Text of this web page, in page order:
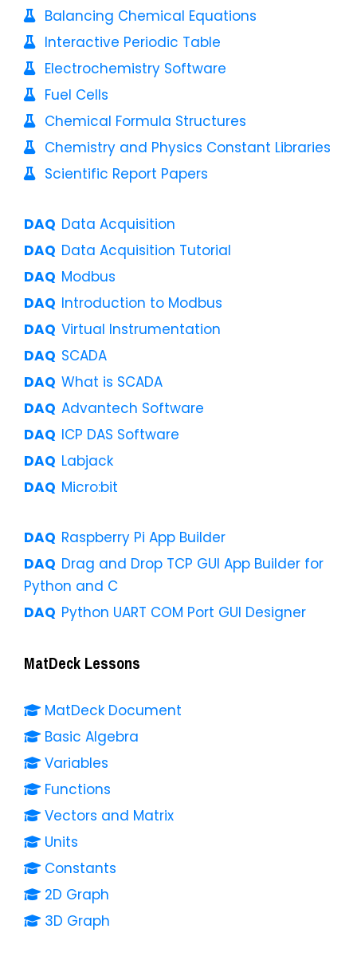
Balancing Chemical Equations
Interactive Periodic Table
Electrochemistry Software
Fuel Cells
Chemical Formula Structures
Chemistry and Physics Constant Libraries
Scientific Report Papers
Data Acquisition
Data Acquisition Tutorial
Modbus
Introduction to Modbus
Virtual Instrumentation
SCADA
What is SCADA
Advantech Software
ICP DAS Software
Labjack
Micro:bit
Raspberry Pi App Builder
Drag and Drop TCP GUI App Builder for
Python and C
Python UART COM Port GUI Designer
MatDeck Lessons
MatDeck Document
Basic Algebra
Variables
Functions
Vectors and Matrix
Units
Constants
2D Graph
3D Graph